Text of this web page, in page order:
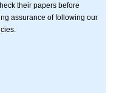
their papers before
assurance of following our